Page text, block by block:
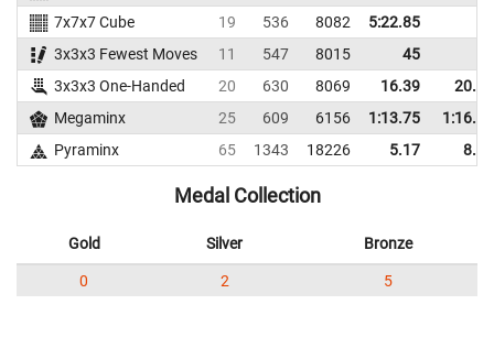
7x7x7 Cube
19 536 8082
5:22.85
3x3x3 Fewest Moves
11 547 8015
45
3x3x3 One-Handed
20 630 8069 16.39
20.28
Megaminx
25 609 6156 1:13.75
1:16.78
Pyraminx
65 1343 18226 5.17 8.87
Medal Collection
Gold Silver Bronze
0 2 5